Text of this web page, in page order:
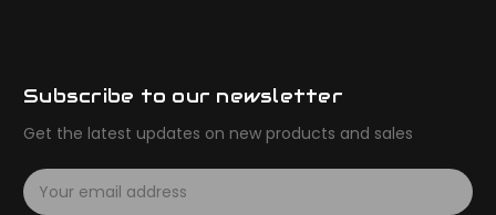
Subscribe to our newsletter
Get the latest updates on new products and sales
E
m